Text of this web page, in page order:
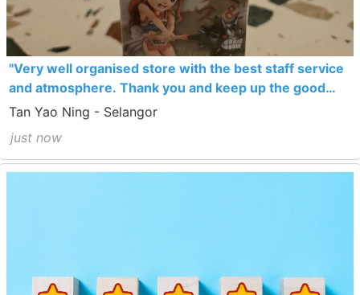
"Very well organised store with the best staff service
and atmosphere. Thank you and keep up the good
work!"
Tan Yao Ning - Selangor
just now